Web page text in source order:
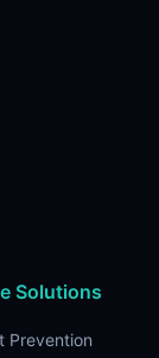
Solutions
Prevention